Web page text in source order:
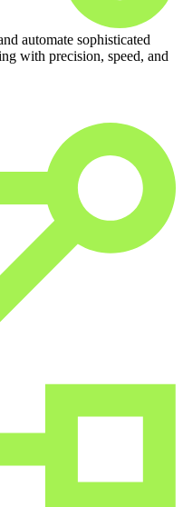
automate sophisticated
with precision, speed, and